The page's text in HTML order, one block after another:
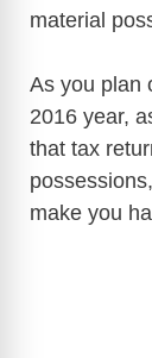
material
As you plan
2016 year,
that tax
make you